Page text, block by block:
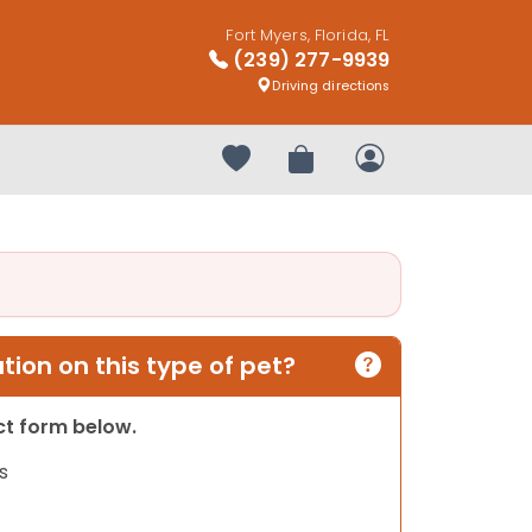
Fort Myers, Florida, FL
(239) 277-9939
Driving directions
Your favorites
Review OrderMy Account
on this type of pet?
form below.